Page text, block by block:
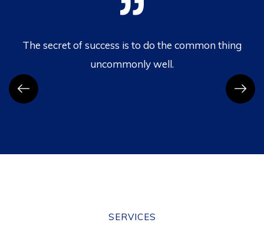
The secret of success is to do the common thing
uncommonly well.
SERVICES